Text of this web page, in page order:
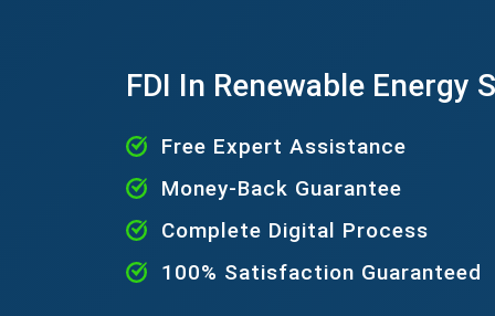
FDI In Renewable Energy
Free Expert Assistance
Money-Back Guarantee
Complete Digital Process
100% Satisfaction Guaranteed